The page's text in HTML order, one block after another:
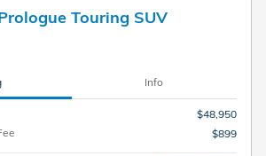
Touring SUV
Info
$48,950
$899